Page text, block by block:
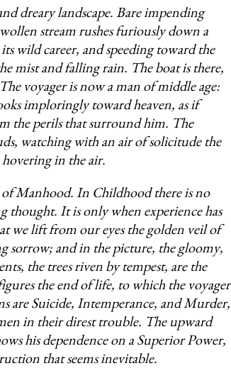
dreary landscape. Bare impending
stream rushes furiously down a
wild career, and speeding toward the
mist and falling rain. The boat is there,
voyager is now a man of middle age:
imploringly toward heaven, as if
the perils that surround him. The
watching with an air of solicitude the
in the air.
Manhood. In Childhood there is no
thought. It is only when experience has
we lift from our eyes the golden veil of
sorrow; and in the picture, the gloomy,
the trees riven by tempest, are the
the end of life, to which the voyager
are Suicide, Intemperance, and Murder,
in their direst trouble. The upward
his dependence on a Superior Power,
that seems inevitable.